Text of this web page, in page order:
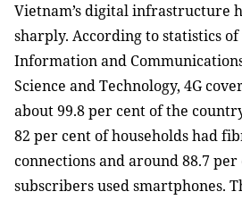
Vietnam’s digital infrastructure
sharply. According to statistics
Information and
Science and Technology, 4G
about 99.8 per cent of the
82 per cent of households had
connections and around 88.7
subscribers used smartphones.